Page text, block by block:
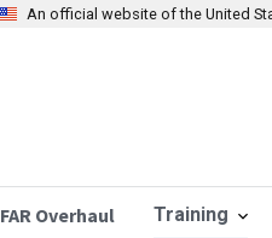
An official website of the United
FAR Overhaul Training